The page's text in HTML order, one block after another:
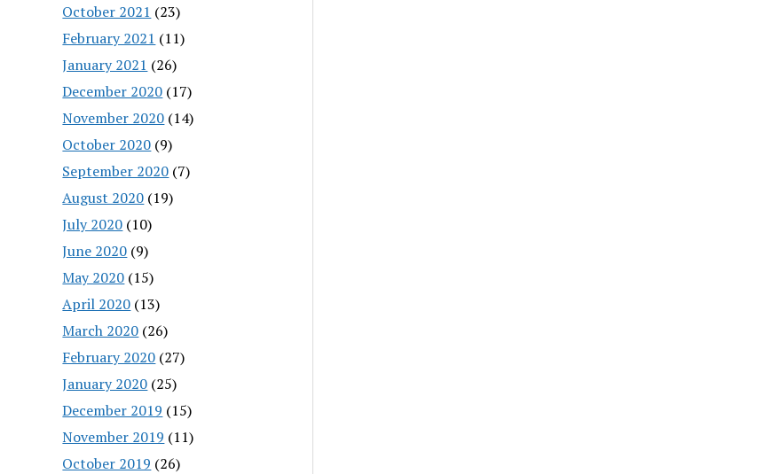
October 2021 (23)
February 2021 (11)
January 2021 (26)
December 2020 (17)
November 2020 (14)
October 2020 (9)
September 2020 (7)
August 2020 (19)
July 2020 (10)
June 2020 (9)
May 2020 (15)
April 2020 (13)
March 2020 (26)
February 2020 (27)
January 2020 (25)
December 2019 (15)
November 2019 (11)
October 2019 (26)